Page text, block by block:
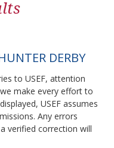
DERBY
to USEF, attention
make every effort to
USEF assumes
Any errors
verified correction will